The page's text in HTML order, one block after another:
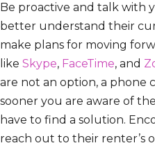
Be proactive and talk with
better understand their
make plans for moving
like Skype, FaceTime, and
are not an option, a phone
sooner you are aware of
have to find a solution.
reach out to their renter’s